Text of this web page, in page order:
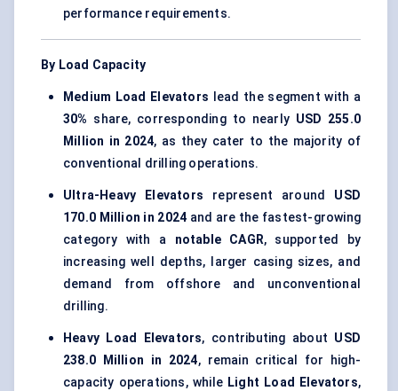
performance requirements.
By Load Capacity
Medium Load Elevators lead the segment with a
30% share, corresponding to nearly USD 255.0
Million in 2024, as they cater to the majority of
conventional drilling operations.
Ultra-Heavy Elevators represent around USD
170.0 Million in 2024 and are the fastest-growing
category with a notable CAGR, supported by
increasing well depths, larger casing sizes, and
demand from offshore and unconventional
drilling.
Heavy Load Elevators, contributing about USD
238.0 Million in 2024, remain critical for high-
capacity operations, while Light Load Elevators,